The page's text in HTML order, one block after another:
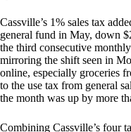
Cassville’s 1% sales tax
general fund in May, down
the third consecutive
mirroring the shift seen in
online, especially groceries
to the use tax from general
the month was up by more
Combining Cassville’s four